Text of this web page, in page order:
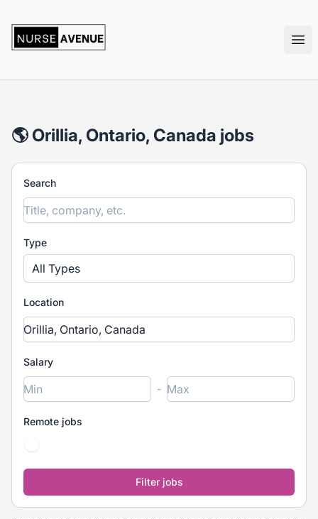
🌎 Orillia, Ontario, Canada jobs
Search
Type
All Types
Location
Salary
-
Remote jobs